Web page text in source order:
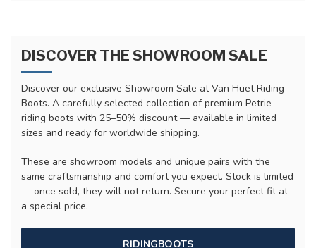
DISCOVER THE SHOWROOM SALE
Discover our exclusive Showroom Sale at Van Huet Riding
Boots. A carefully selected collection of premium Petrie
riding boots with 25–50% discount — available in limited
sizes and ready for worldwide shipping.
These are showroom models and unique pairs with the
same craftsmanship and comfort you expect. Stock is limited
— once sold, they will not return. Secure your perfect fit at
a special price.
RIDINGBOOTS